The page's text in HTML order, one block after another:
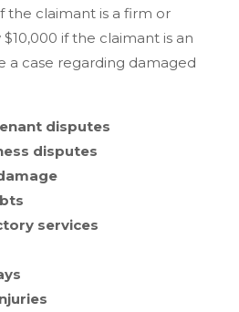
the claimant is a firm or
if the claimant is an
a case regarding damaged
disputes
disputes
services